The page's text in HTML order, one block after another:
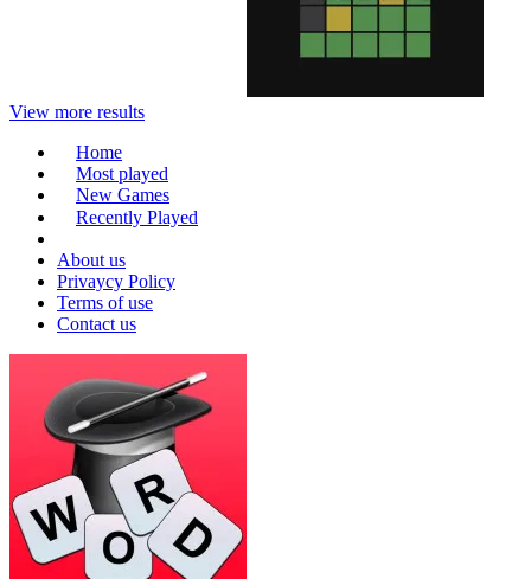
View more results
Home
Most played
New Games
Recently Played
About us
Privaycy Policy
Terms of use
Contact us